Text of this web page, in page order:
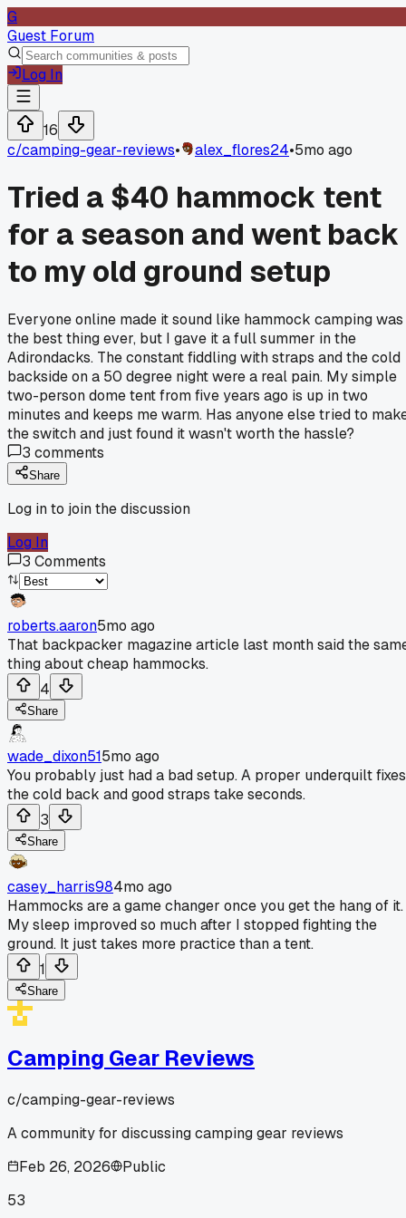
G
Guest Forum
Log In
16
c/camping-gear-reviews• alex_flores24•5mo ago
Tried a $40 hammock tent
for a season and went back
to my old ground setup
Everyone online made it sound like hammock camping was
the best thing ever, but I gave it a full summer in the
Adirondacks. The constant fiddling with straps and the cold
backside on a 50 degree night were a real pain. My simple
two-person dome tent from five years ago is up in two
minutes and keeps me warm. Has anyone else tried to
the switch and just found it wasn't worth the hassle?
3 comments
Share
Log in to join the discussion
Log In
3 Comments
roberts.aaron5mo ago
That backpacker magazine article last month said the
thing about cheap hammocks.
4
Share
wade_dixon515mo ago
You probably just had a bad setup. A proper underquilt fixes
the cold back and good straps take seconds.
3
Share
casey_harris984mo ago
Hammocks are a game changer once you get the hang of it.
My sleep improved so much after I stopped fighting the
ground. It just takes more practice than a tent.
1
Share
Camping Gear Reviews
c/camping-gear-reviews
A community for discussing camping gear reviews
Feb 26, 2026
Public
53